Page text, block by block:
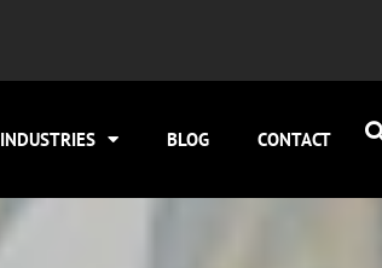
INDUSTRIES BLOG CONTACT